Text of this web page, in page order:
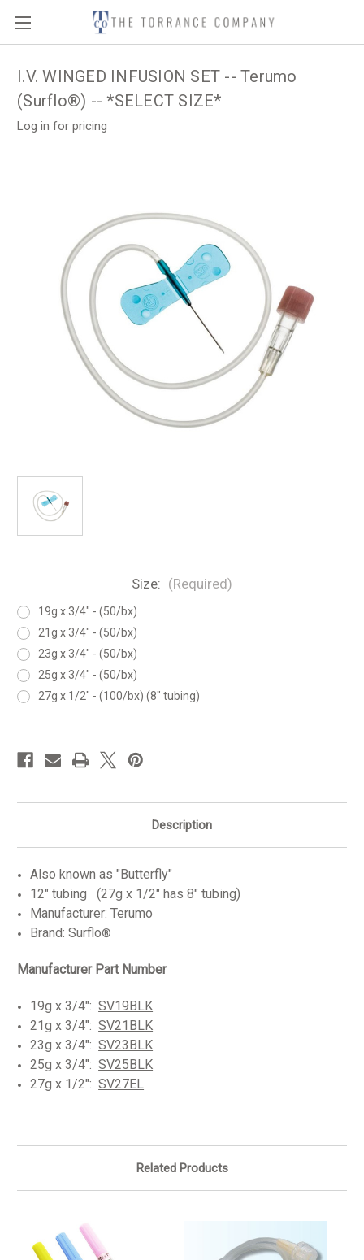
I.V. WINGED INFUSION SET -- Terumo
(Surflo®) -- *SELECT SIZE*
Log in for pricing
Size: (Required)
19g x 3/4" - (50/bx)
21g x 3/4" - (50/bx)
23g x 3/4" - (50/bx)
25g x 3/4" - (50/bx)
27g x 1/2" - (100/bx) (8" tubing)
stock
Description
Also known as "Butterfly"
12" tubing (27g x 1/2" has 8" tubing)
Manufacturer: Terumo
Brand: Surflo®
Manufacturer PartNumber
19g x 3/4":SV19BLK
21g x 3/4":SV21BLK
23g x 3/4":SV23BLK
25g x 3/4":SV25BLK
27g x 1/2":SV27EL
Related Products